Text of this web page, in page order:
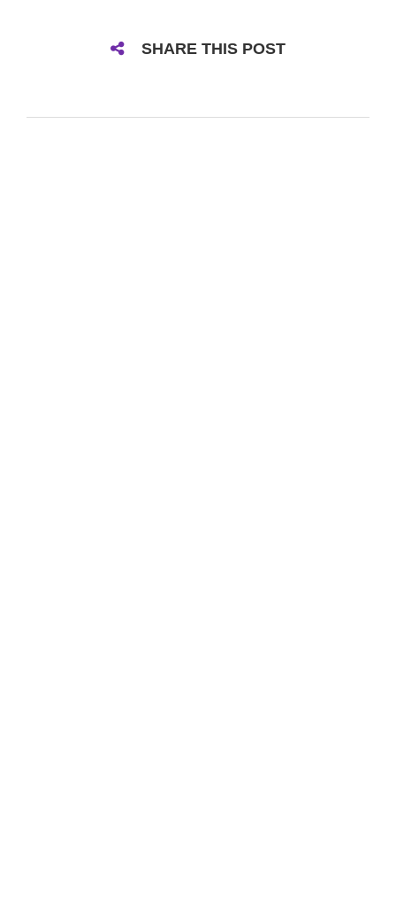
SHARE THIS POST